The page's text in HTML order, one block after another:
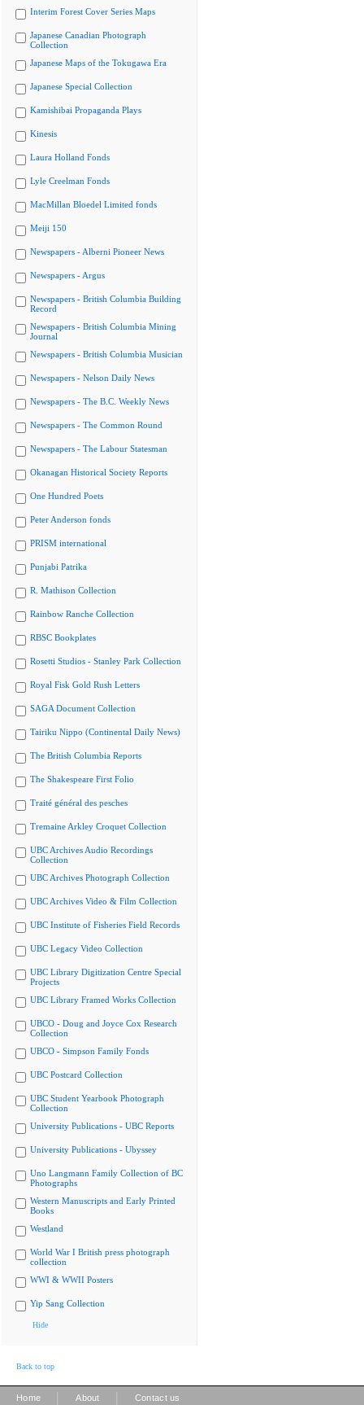
Interim Forest Cover Series Maps
Japanese Canadian Photograph
Collection
Japanese Maps of the Tokugawa Era
Japanese Special Collection
Kamishibai Propaganda Plays
Kinesis
Laura Holland Fonds
Lyle Creelman Fonds
MacMillan Bloedel Limited fonds
Meiji 150
Newspapers - Alberni Pioneer News
Newspapers - Argus
Newspapers - British Columbia Building
Record
Newspapers - British Columbia Mining
Journal
Newspapers - British Columbia Musician
Newspapers - Nelson Daily News
Newspapers - The B.C. Weekly News
Newspapers - The Common Round
Newspapers - The Labour Statesman
Okanagan Historical Society Reports
One Hundred Poets
Peter Anderson fonds
PRISM international
Punjabi Patrika
R. Mathison Collection
Rainbow Ranche Collection
RBSC Bookplates
Rosetti Studios - Stanley Park Collection
Royal Fisk Gold Rush Letters
SAGA Document Collection
Tairiku Nippo (Continental Daily News)
The British Columbia Reports
The Shakespeare First Folio
Traité général des pesches
Tremaine Arkley Croquet Collection
UBC Archives Audio Recordings
Collection
UBC Archives Photograph Collection
UBC Archives Video & Film Collection
UBC Institute of Fisheries Field Records
UBC Legacy Video Collection
UBC Library Digitization Centre Special
Projects
UBC Library Framed Works Collection
UBCO - Doug and Joyce Cox Research
Collection
UBCO - Simpson Family Fonds
UBC Postcard Collection
UBC Student Yearbook Photograph
Collection
University Publications - UBC Reports
University Publications - Ubyssey
Uno Langmann Family Collection of BC
Photographs
Western Manuscripts and Early Printed
Books
Westland
World War I British press photograph
collection
WWI & WWII Posters
Yip Sang Collection
Hide
Back to top
Home About Contact us